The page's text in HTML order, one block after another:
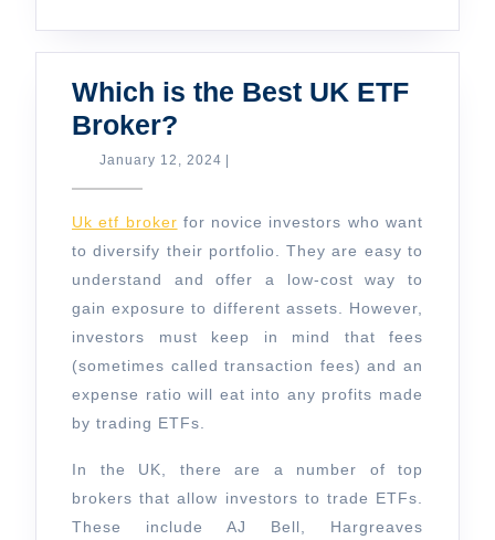
Which is the Best UK ETF
Broker?
is
Best
UK
ETF
Broker?
January 12, 2024 January
Uk etf broker for novice investors who want
to diversify their portfolio. They are easy to
understand and offer a low-cost way to
gain exposure to different assets. However,
investors must keep in mind that fees
(sometimes called transaction fees) and an
expense ratio will eat into any profits made
by trading ETFs.
In the UK, there are a number of top
brokers that allow investors to trade ETFs.
These include AJ Bell, Hargreaves